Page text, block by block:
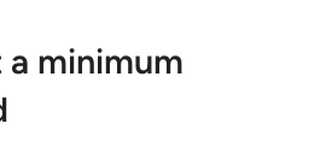
minimum